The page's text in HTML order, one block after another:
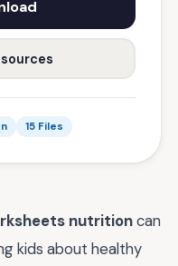
15 Files
nutritioncan
kids about healthy